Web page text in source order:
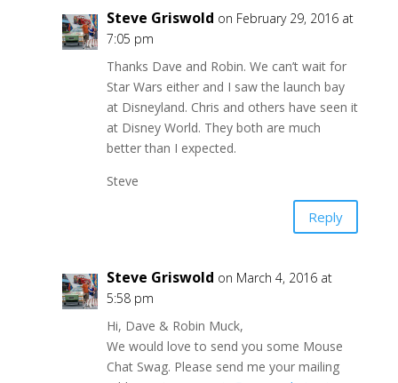
Steve Griswold on February 29, 2016 at
7:05 pm
Thanks Dave and Robin. We can’t wait for
Star Wars either and I saw the launch bay
at Disneyland. Chris and others have seen it
at Disney World. They both are much
better than I expected.
Steve
Reply
Steve Griswold on March 4, 2016 at
5:58 pm
Hi, Dave & Robin Muck,
We would love to send you some Mouse
Chat Swag. Please send me your mailing